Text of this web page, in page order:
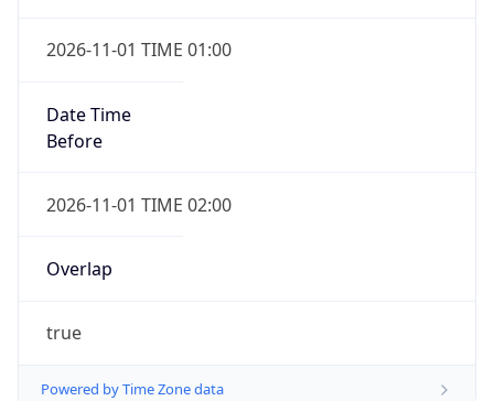
2026-11-01 TIME 01:00
Date Time
Before
2026-11-01 TIME 02:00
Overlap
true
Powered by Time Zone data